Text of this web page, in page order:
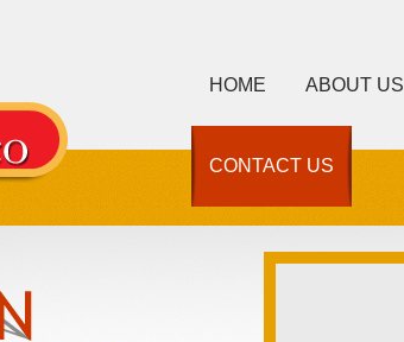
HOME ABOUT US
CONTACT US